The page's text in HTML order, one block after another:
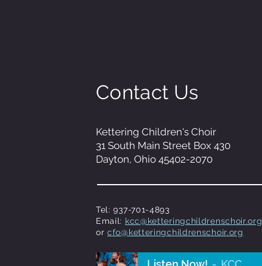
Contact Us
Kettering Children's Choir
31 South Main Street Box 430
Dayton, Ohio 45402-2070
Tel: 937-701-4893
Email: kcc@ketteringchildrenschoir.org
orcfo@ketteringchildrenschoir.org